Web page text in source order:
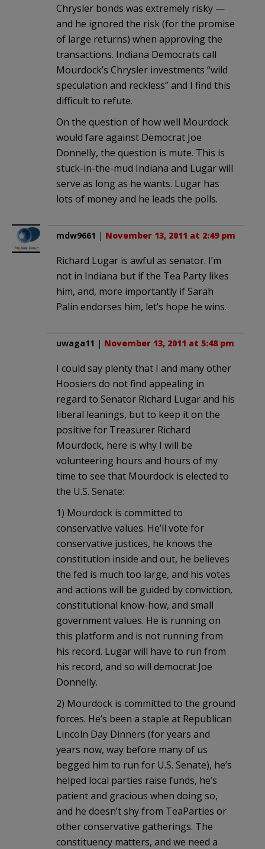
Chrysler bonds was extremely risky —
and he ignored the risk (for the promise
of large returns) when approving the
transactions. Indiana Democrats call
Mourdock’s Chrysler investments “wild
speculation and reckless” and I find this
difficult to refute.
On the question of how well Mourdock
would fare against Democrat Joe
Donnelly, the question is mute. This is
stuck-in-the-mud Indiana and Lugar will
serve as long as he wants. Lugar has
lots of money and he leads the polls.
mdw9661 | November 13, 2011 at 2:49 pm
Richard Lugar is awful as senator. I’m
not in Indiana but if the Tea Party likes
him, and, more importantly if Sarah
Palin endorses him, let’s hope he wins.
uwaga11 | November 13, 2011 at 5:48 pm
I could say plenty that I and many other
Hoosiers do not find appealing in
regard to Senator Richard Lugar and his
liberal leanings, but to keep it on the
positive for Treasurer Richard
Mourdock, here is why I will be
volunteering hours and hours of my
time to see that Mourdock is elected to
the U.S. Senate:
1) Mourdock is committed to
conservative values. He’ll vote for
conservative justices, he knows the
constitution inside and out, he believes
the fed is much too large, and his votes
and actions will be guided by conviction,
constitutional know-how, and small
government values. He is running on
this platform and is not running from
his record. Lugar will have to run from
his record, and so will democrat Joe
Donnelly.
2) Mourdock is committed to the ground
forces. He’s been a staple at Republican
Lincoln Day Dinners (for years and
years now, way before many of us
begged him to run for U.S. Senate), he’s
helped local parties raise funds, he’s
patient and gracious when doing so,
and he doesn’t shy from TeaParties or
other conservative gatherings. The
constituency matters, and we need a